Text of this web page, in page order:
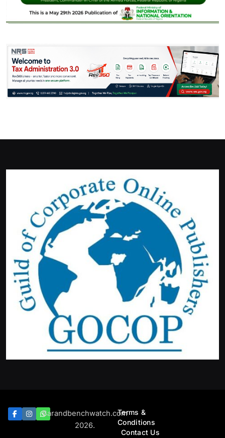
Barandbenchwatch.com
2026.
Terms &
Conditions
Contact Us